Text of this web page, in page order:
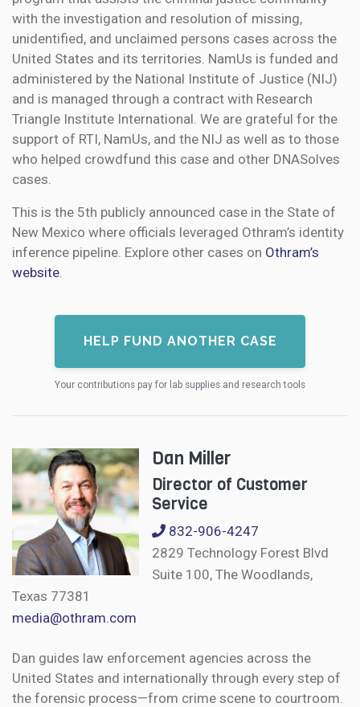
with the investigation and resolution of missing,
unidentified, and unclaimed persons cases across the
United States and its territories. NamUs is funded and
administered by the National Institute of Justice (NIJ)
and is managed through a contract with Research
Triangle Institute International. We are grateful for the
support of RTI, NamUs, and the NIJ as well as to those
who helped crowdfund this case and other DNASolves
cases.
This is the 5th publicly announced case in the State of
New Mexico where officials leveraged Othram’s identity
inference pipeline. Explore other cases on Othram’s
website.
HELP FUND ANOTHER CASE
Your contributions pay for lab supplies and research tools
Dan Miller
Director of Customer
Service
832-906-4247
2829 Technology Forest Blvd
Suite 100, The Woodlands,
Texas 77381
media@othram.com
Dan guides law enforcement agencies across the
United States and internationally through every step of
the forensic process—from crime scene to courtroom.